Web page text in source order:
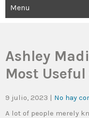
Menu
Ashley
Most Useful
9 julio, 2023 | No hay
A lot of people merely